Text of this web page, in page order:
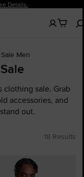
No
items
Sale Men
clothing sale. Grab
accessories, and
out.
18 Results